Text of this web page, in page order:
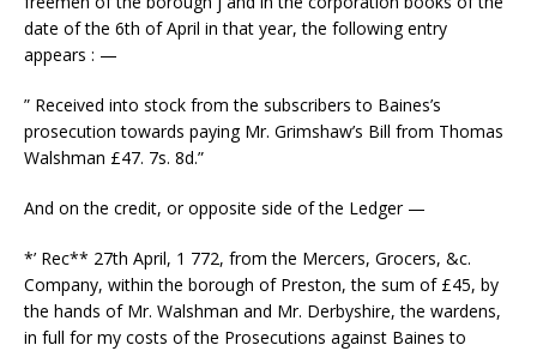
date of the 6th of April in that year, the following entry
appears : —
” Received into stock from the subscribers to Baines’s
prosecution towards paying Mr. Grimshaw’s Bill from Thomas
Walshman £47. 7s. 8d.”
And on the credit, or opposite side of the Ledger —
*’ Rec** 27th April, 1 772, from the Mercers, Grocers, &c.
Company, within the borough of Preston, the sum of £45, by
the hands of Mr. Walshman and Mr. Derbyshire, the wardens,
in full for my costs of the Prosecutions against Baines to